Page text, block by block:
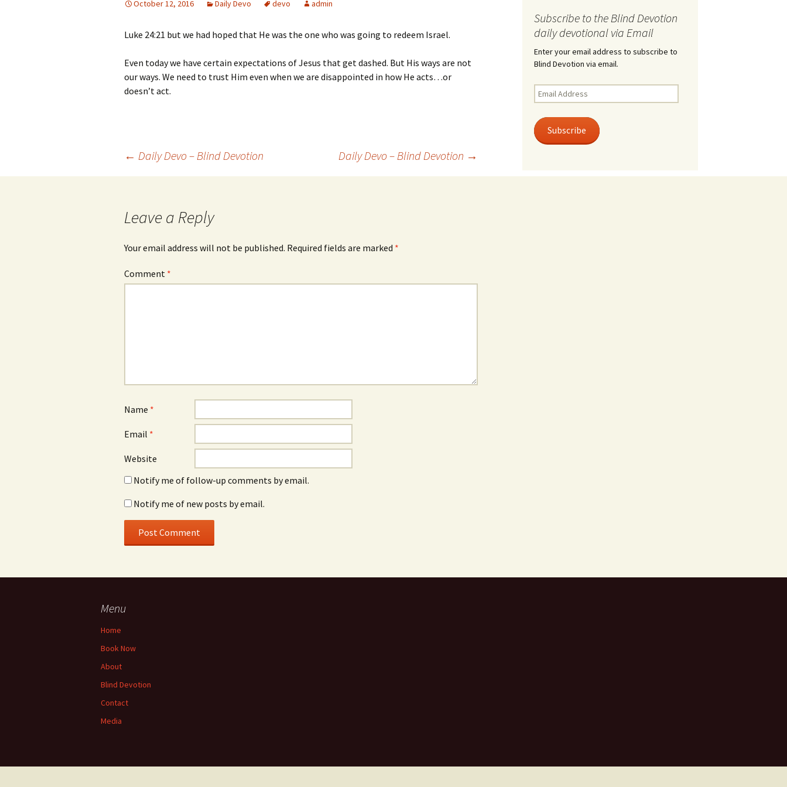
October 12, 2016 Daily Devo devo admin
Luke 24:21 but we had hoped that He was the one who was going to redeem Israel.
Even today we have certain expectations of Jesus that get dashed. But His ways are not
our ways. We need to trust Him even when we are disappointed in how He acts…or
doesn’t act.
← Daily Devo – Blind Devotion Daily Devo – Blind Devotion →
Leave a Reply
Your email address will not be published. Required fields are marked *
Comment *
Name *
Email *
Website
Notify me of follow-up comments by email.
Notify me of new posts by email.
Subscribe to the Blind Devotion
daily devotional via Email
Enter your email address to subscribe to
Blind Devotion via email.
Email
Address
Subscribe
Menu
Home
Book Now
About
Blind Devotion
Contact
Media